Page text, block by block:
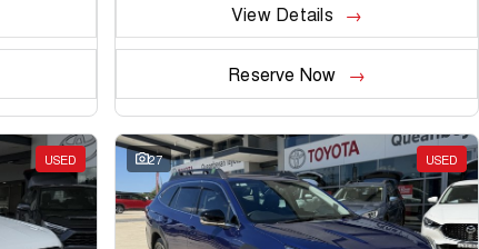
View Details
Reserve Now
USED 27 USED